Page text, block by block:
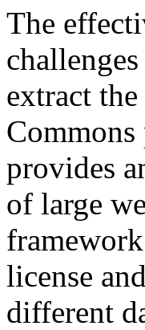
The
extract the
provides
of large
license
different